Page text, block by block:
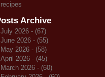
recipes
Archive
July 2026 - (67)
June 2026 - (55)
May 2026 - (58)
April 2026 - (45)
March 2026 - (60)